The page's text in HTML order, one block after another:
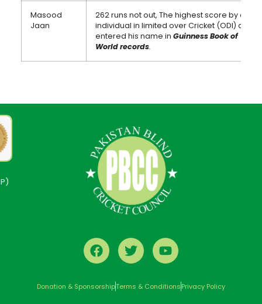
Masood
Jaan
262 runs not out, The highest score by an
individual in limited over Cricket (ODI) and
entered his name in Guinness Book of
World records.
Donation & SponsorshipTerms & ConditionsPrivacy Policy